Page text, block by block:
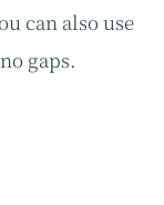
can also use
gaps.